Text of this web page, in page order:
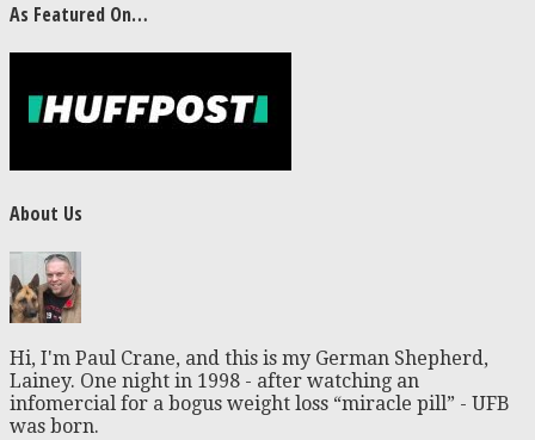
As Featured On…
About Us
Hi, I'm Paul Crane, and this is my German Shepherd,
Lainey. One night in 1998 - after watching an
infomercial for a bogus weight loss “miracle pill” - UFB
was born.